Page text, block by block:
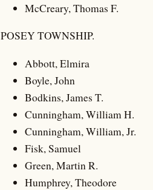
McCreary, Thomas F.
POSEY TOWNSHIP.
Abbott, Elmira
Boyle, John
Bodkins, James T.
Cunningham, William H.
Cunningham, William, Jr.
Fisk, Samuel
Green, Martin R.
Humphrey, Theodore